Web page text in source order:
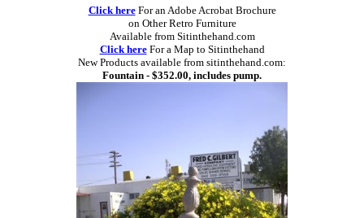
Click hereFor an Adobe Acrobat Brochure
on Other Retro Furniture
Available from Sitinthehand.com
Click hereFor a Map to Sitinthehand
New Products available from sitinthehand.com:
Fountain - $352.00, includes pump.